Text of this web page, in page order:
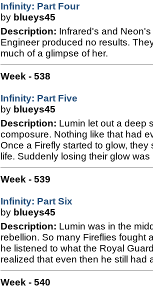
Infinity: Part Four
by blueys45
Description: Infrared's and
Engineer produced no results.
much of a glimpse of her.
Week - 538
Infinity: Part Five
by blueys45
Description: Lumin let out a deep
composure. Nothing like that had
Once a Firefly started to glow,
life. Suddenly losing their glow
Week - 539
Infinity: Part Six
by blueys45
Description: Lumin was in the
rebellion. So many Fireflies fought
he listened to what the Royal
realized that even then he still had
Week - 540